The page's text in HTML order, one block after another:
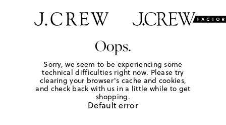
Oops.
Sorry, we seem to be experiencing some
technical difficulties right now. Please try
clearing your browser's cache and cookies,
and check back with us in a little while to get
shopping.
Default error